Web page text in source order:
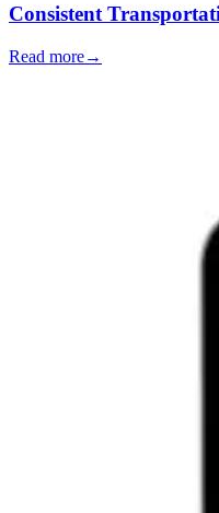
Consistent
Read more→